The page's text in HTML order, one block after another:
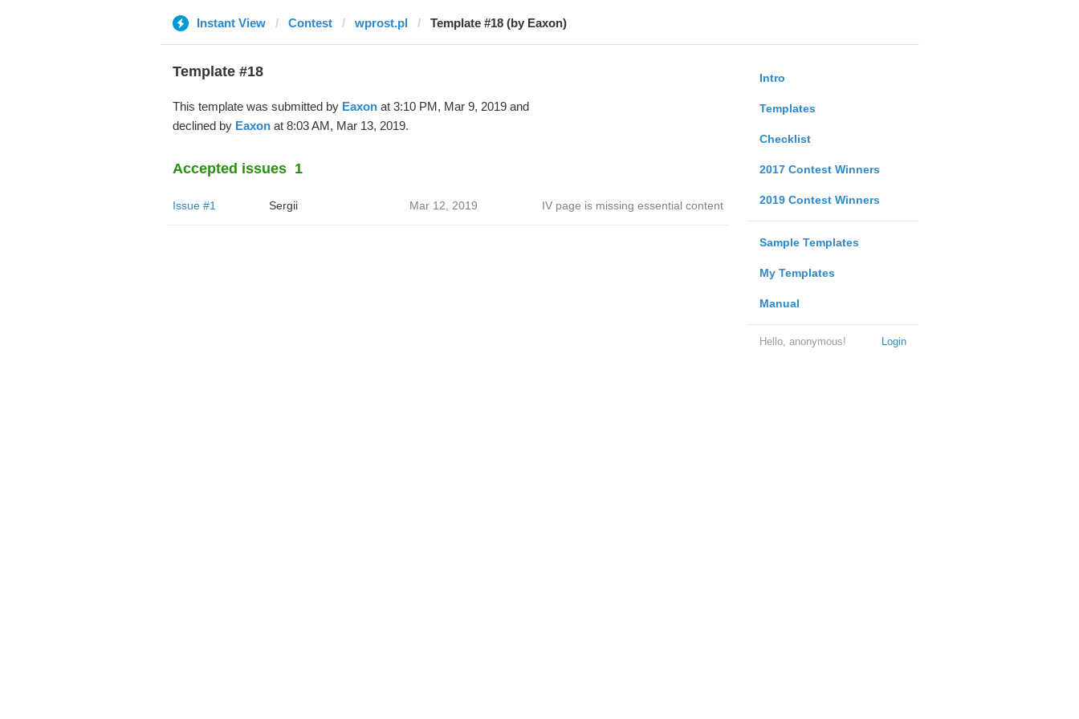
Instant View Contest wprost.pl Template #18 (by Eaxon)
Intro
Templates
Checklist
2017 Contest Winners
2019 Contest Winners
Sample Templates
My Templates
Manual
Login
Hello, anonymous!
Template #18
This template was submitted by Eaxonat 3:10 PM, Mar 9, 2019 and
declined by Eaxonat 8:03 AM, Mar 13, 2019.
Accepted issues 1
Issue #1 Sergii Mar 12, 2019 IV page is missing essential content